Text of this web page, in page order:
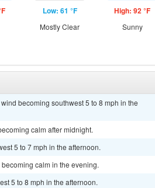
Low: 61 °F
Mostly Clear
High: 92 °F
Sunny
becoming southwest 5 to 8 mph in the
calm after midnight.
5 to 7 mph in the afternoon.
calm in the evening.
5 to 8 mph in the afternoon.